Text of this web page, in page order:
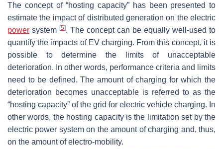
The concept of “hosting capacity” has been presented to
estimate the impact of distributed generation on the electric
power system [5]. The concept can be equally well-used to
quantify the impacts of EV charging. From this concept, it is
possible to determine the limits of unacceptable
deterioration. In other words, performance criteria and limits
need to be defined. The amount of charging for which the
deterioration becomes unacceptable is referred to as the
“hosting capacity” of the grid for electric vehicle charging. In
other words, the hosting capacity is the limitation set by the
electric power system on the amount of charging and, thus,
on the amount of electro-mobility.